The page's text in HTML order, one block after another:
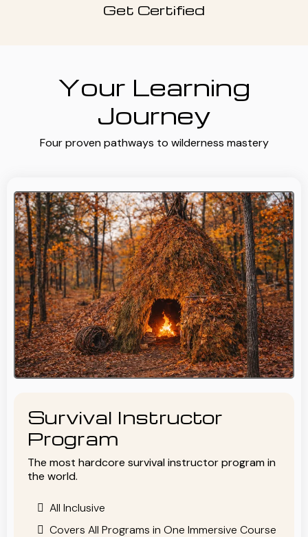
Get Certified
Your Learning
Journey
Four proven pathways to wilderness mastery
Survival Instructor
Program
The most hardcore survival instructor program in
the world.
All Inclusive
Covers All Programs in One Immersive Course